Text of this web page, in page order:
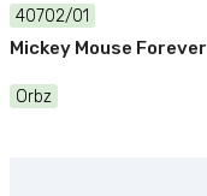
40702/01
Mickey Mouse Forever
Orbz